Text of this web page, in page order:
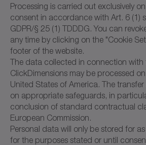
Processing is carried out exclusively
consent in accordance with Art. 6 (1)
GDPR/§ 25 (1) TDDDG. You can
any time by clicking on the "Cookie
footer of the website.
The data collected in connection with
ClickDimensions may be processed
United States of America. The
on appropriate safeguards, in
conclusion of standard contractual
European Commission.
Personal data will only be stored for
for the purposes stated or until